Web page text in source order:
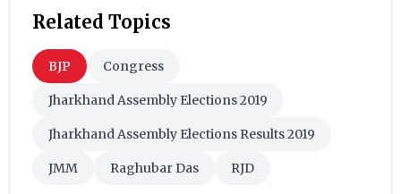
Related Topics
BJP Congress
Jharkhand Assembly Elections 2019
Jharkhand Assembly Elections Results 2019
JMM Raghubar Das RJD